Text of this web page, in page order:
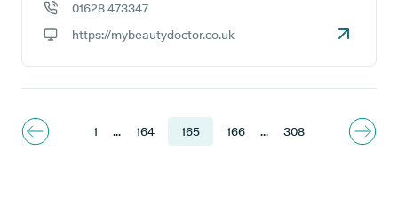
01628 473347
https://mybeautydoctor.co.uk
1 ... 164 165 166 ... 308